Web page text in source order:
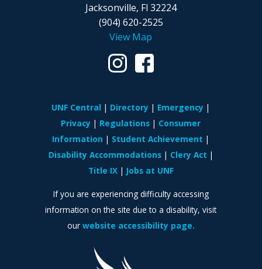
Jacksonville, Fl 32224
(904) 620-2525
View Map
UNF Central Directory
Emergency
Privacy
Regulations
Consumer
Information
Student Achievement
Disability Accommodations
Clery Act
Title IX
Jobs at UNF
If you are experiencing difficulty accessing
information on the site due to a disability, visit
our website accessibility page.